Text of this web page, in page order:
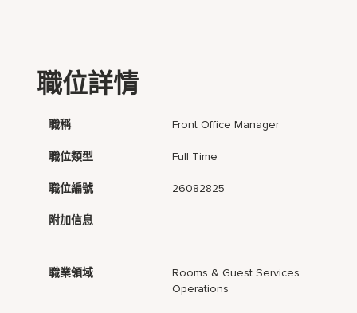
職位詳情
職稱 Front Office Manager
職位類型 Full Time
職位編號 26082825
附加信息
職業領域
Rooms & Guest Services
Operations